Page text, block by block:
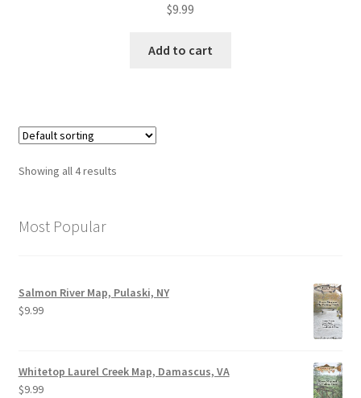
$9.99
Add to cart
Showing all 4 results
Most Popular
Salmon River Map, Pulaski, NY
$9.99
Whitetop Laurel Creek Map, Damascus, VA
$9.99